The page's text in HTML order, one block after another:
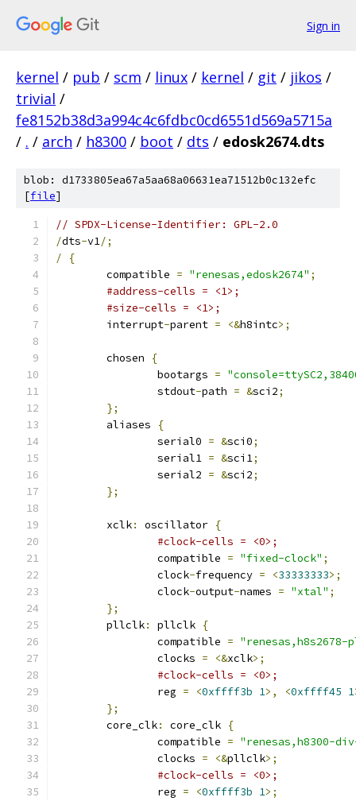
Sign in
kernel / pub / scm / linux / kernel / git / jikos /
trivial /
fe8152b38d3a994c4c6fdbc0cd6551d569a5715a
/ . / arch / h8300 / boot / dts / edosk2674.dts
blob: d1733805ea67a5aa68a06631ea71512b0c132efc
[file]
// SPDX-License-Identifier: GPL-2.0
/dts-v1/;
/
{
	compatible
= "renesas,edosk2674" ;
#address-cells = <1>;
#size-cells = <1>;
	interrupt
-parent = <&h8intc>;
	chosen
{
		bootargs
=
		stdout
-path = &sci2;
};
	aliases
{
		serial0
= &sci0;
		serial1
= &sci1;
		serial2
= &sci2;
};
	xclk
: oscillator {
#clock-cells = <0>;
		compatible
= "fixed-clock" ;
		clock
-frequency = <33333333>;
		clock
-output-names = "xtal" ;
};
	pllclk
: pllclk {
		compatible
=
		clocks
= <&xclk>;
#clock-cells = <0>;
		reg
= <0xffff3b 1>, <0xffff45 1
};
	core_clk
: core_clk {
		compatible
= "renesas,h8300-
		clocks
= <&pllclk>;
#clock-cells = <0>;
		reg
= <0xffff3b 1>;